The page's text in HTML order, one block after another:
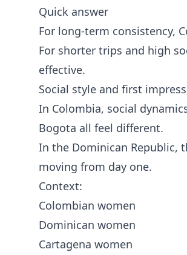
Quick answer
For long-term consistency,
For shorter trips and high
effective.
Social style and first
In Colombia, social
Bogota all feel different.
In the Dominican Republic,
moving from day one.
Context:
Colombian women
Dominican women
Cartagena women